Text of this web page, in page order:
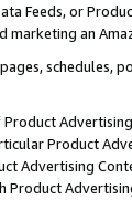
Feeds, or
an
schedules,
Product
Product
Advertising
Product